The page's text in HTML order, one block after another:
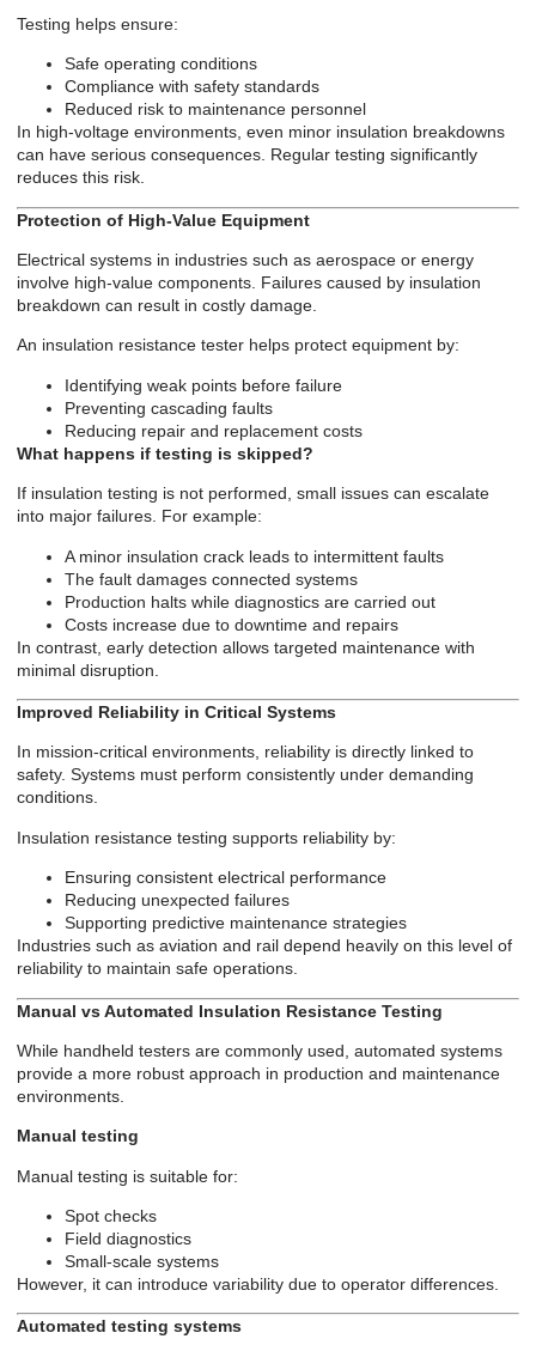
Testing helps ensure:
Safe operating conditions
Compliance with safety standards
Reduced risk to maintenance personnel
In high-voltage environments, even minor insulation breakdowns
can have serious consequences. Regular testing significantly
reduces this risk.
Protection of High-Value Equipment
Electrical systems in industries such as aerospace or energy
involve high-value components. Failures caused by insulation
breakdown can result in costly damage.
An insulation resistance tester helps protect equipment by:
Identifying weak points before failure
Preventing cascading faults
Reducing repair and replacement costs
What happens if testing is skipped?
If insulation testing is not performed, small issues can escalate
into major failures. For example:
A minor insulation crack leads to intermittent faults
The fault damages connected systems
Production halts while diagnostics are carried out
Costs increase due to downtime and repairs
In contrast, early detection allows targeted maintenance with
minimal disruption.
Improved Reliability in Critical Systems
In mission-critical environments, reliability is directly linked to
safety. Systems must perform consistently under demanding
conditions.
Insulation resistance testing supports reliability by:
Ensuring consistent electrical performance
Reducing unexpected failures
Supporting predictive maintenance strategies
Industries such as aviation and rail depend heavily on this level of
reliability to maintain safe operations.
Manual vs Automated Insulation Resistance Testing
While handheld testers are commonly used, automated systems
provide a more robust approach in production and maintenance
environments.
Manual testing
Manual testing is suitable for:
Spot checks
Field diagnostics
Small-scale systems
However, it can introduce variability due to operator differences.
Automated testing systems